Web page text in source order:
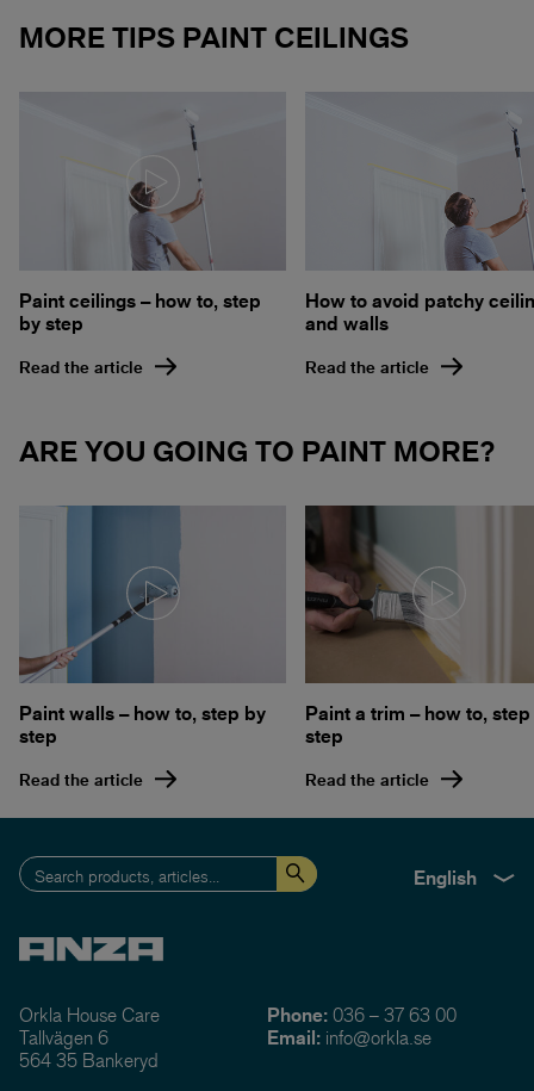
MORE TIPS PAINT CEILINGS
Paint ceilings – how to, step
by step
Read the article
How to avoid patchy
and walls
Read the article
ARE YOU GOING TO PAINT MORE?
Paint walls – how to, step by
step
Read the article
Paint a trim – how to,
step
Read the article
English
Orkla House Care
Tallvägen 6
564 35 Bankeryd
Phone: 036 – 37 63 00
Email: info@orkla.se